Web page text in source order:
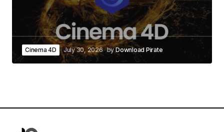
Cinema 4D July 30, 2026 byDownload Pirate